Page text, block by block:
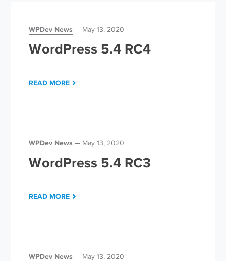
WPDev News May 13, 2020
WordPress 5.4 RC4
READ MORE
WPDev News May 13, 2020
WordPress 5.4 RC3
READ MORE
WPDev News May 13, 2020